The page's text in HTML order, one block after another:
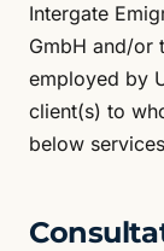
Intergate
GmbH and/or
employed by
client(s) to
below